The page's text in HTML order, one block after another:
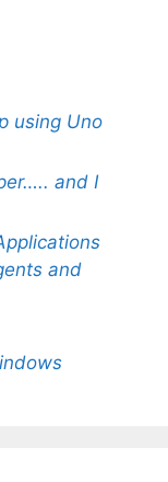
using Uno
and I
and